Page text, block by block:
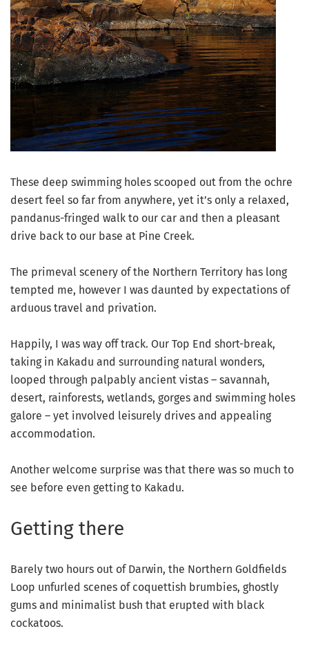
These deep swimming holes scooped out from the ochre
desert feel so far from anywhere, yet it’s only a relaxed,
pandanus-fringed walk to our car and then a pleasant
drive back to our base at Pine Creek.
The primeval scenery of the Northern Territory has long
tempted me, however I was daunted by expectations of
arduous travel and privation.
Happily, I was way off track. Our Top End short-break,
taking in Kakadu and surrounding natural wonders,
looped through palpably ancient vistas – savannah,
desert, rainforests, wetlands, gorges and swimming holes
galore – yet involved leisurely drives and appealing
accommodation.
Another welcome surprise was that there was so much to
see before even getting to Kakadu.
Getting there
Barely two hours out of Darwin, the Northern Goldfields
Loop unfurled scenes of coquettish brumbies, ghostly
gums and minimalist bush that erupted with black
cockatoos.